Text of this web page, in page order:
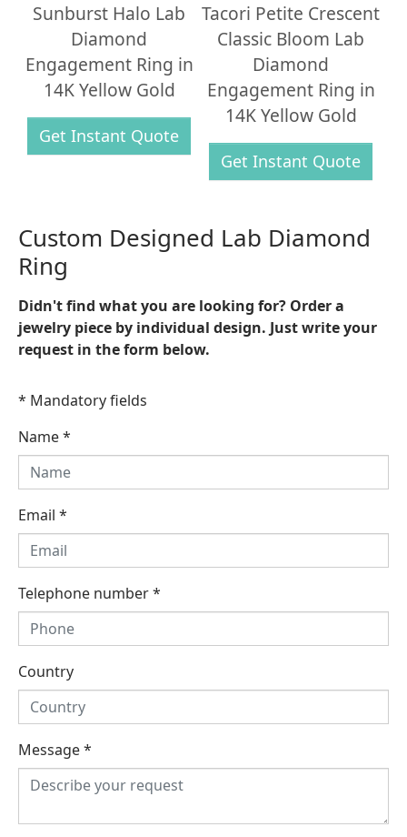
Sunburst Halo Lab
Diamond
Engagement Ring in
14K Yellow Gold
Get Instant Quote
Tacori Petite Crescent
Classic Bloom Lab
Diamond
Engagement Ring in
14K Yellow Gold
Get Instant Quote
Custom Designed Lab Diamond
Ring
Didn't find what you are looking for? Order a
jewelry piece by individual design. Just write your
request in the form below.
* Mandatory fields
Name*
Email *
Telephone number*
Country
Message*